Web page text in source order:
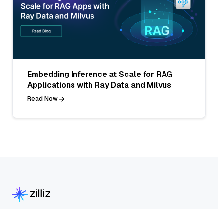
Embedding Inference at Scale for RAG
Applications with Ray Data and Milvus
Read Now